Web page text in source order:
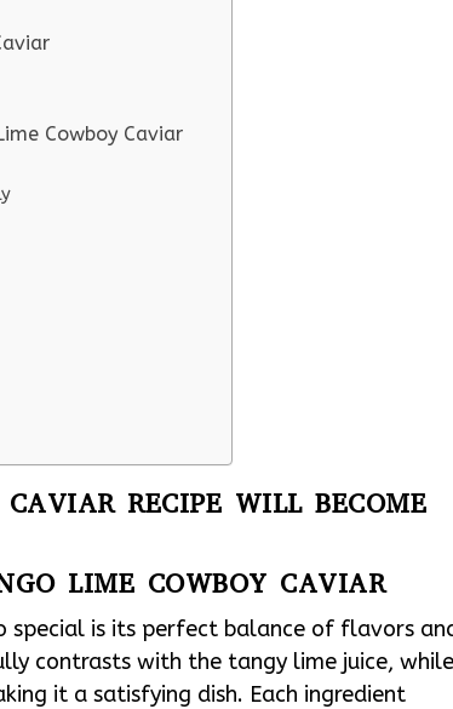
Cowboy Caviar
RECIPE WILL BECOME
LIME COWBOY CAVIAR
special is its perfect balance of flavors
contrasts with the tangy lime juice,
it a satisfying dish. Each ingredient